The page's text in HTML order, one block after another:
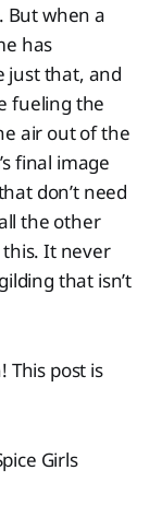
But when a
has
just that, and
fueling the
air out of the
final image
don’t need
the other
this. It never
that isn’t
This post is
Girls